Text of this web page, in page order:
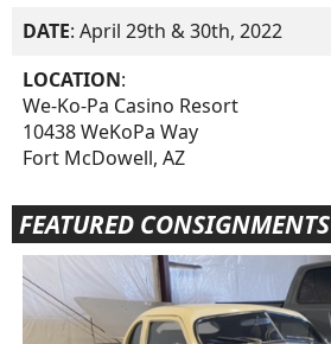
DATE: April 29th & 30th, 2022
LOCATION:
We-Ko-Pa Casino Resort
10438 WeKoPa Way
Fort McDowell, AZ
FEATURED CONSIGNMENTS